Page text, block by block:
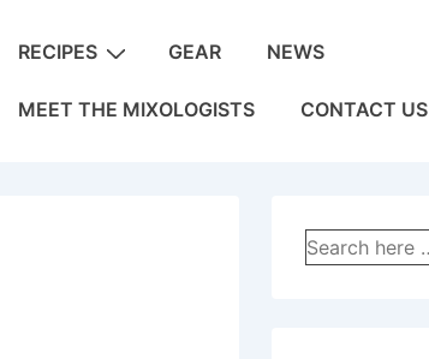
MainRECIPES GEAR NEWS
MEET THE MIXOLOGISTS CONTACT US
Search
for: